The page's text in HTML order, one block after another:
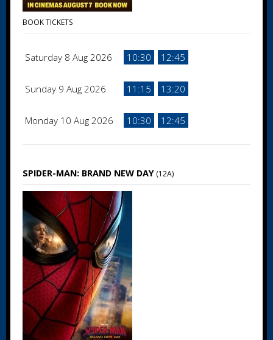
BOOK TICKETS
Saturday 8 Aug 2026 10:30 12:45
Sunday 9 Aug 2026 11:15 13:20
Monday 10 Aug 2026 10:30 12:45
SPIDER-MAN: BRAND NEW DAY (12A)